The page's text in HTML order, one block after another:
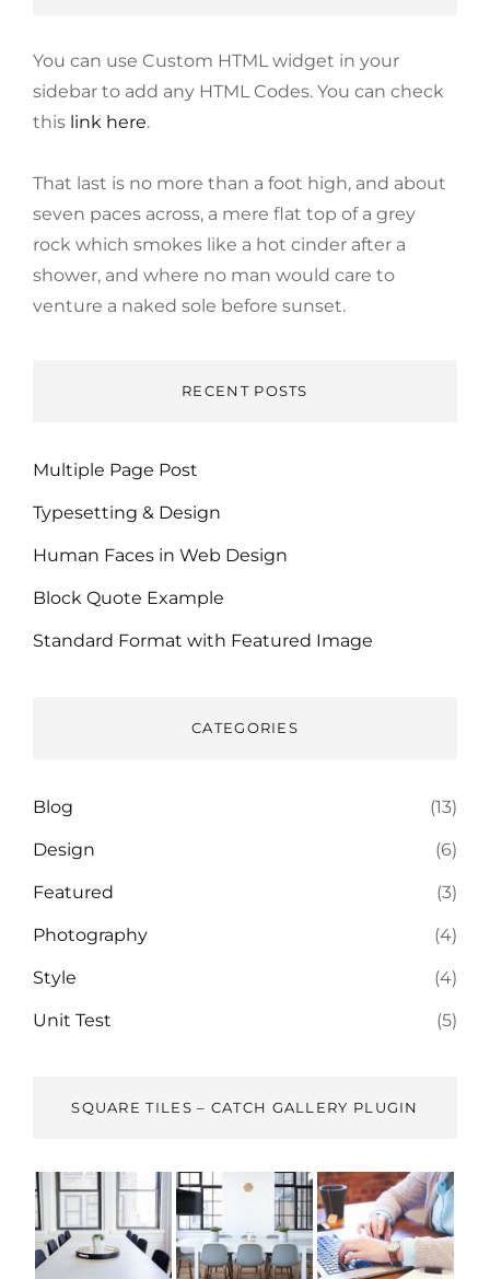
You can use Custom HTML widget in your
sidebar to add any HTML Codes. You can check
this link here.
That last is no more than a foot high, and about
seven paces across, a mere flat top of a grey
rock which smokes like a hot cinder after a
shower, and where no man would care to
venture a naked sole before sunset.
RECENT POSTS
Multiple Page Post
Typesetting & Design
Human Faces in Web Design
Block Quote Example
Standard Format with Featured Image
CATEGORIES
Blog (13)
Design (6)
Featured (3)
Photography (4)
Style (4)
Unit Test (5)
SQUARE TILES – CATCH GALLERY PLUGIN